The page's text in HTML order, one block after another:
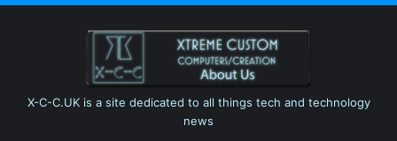
X-C-C.UK is a site dedicated to all things tech and technology
news